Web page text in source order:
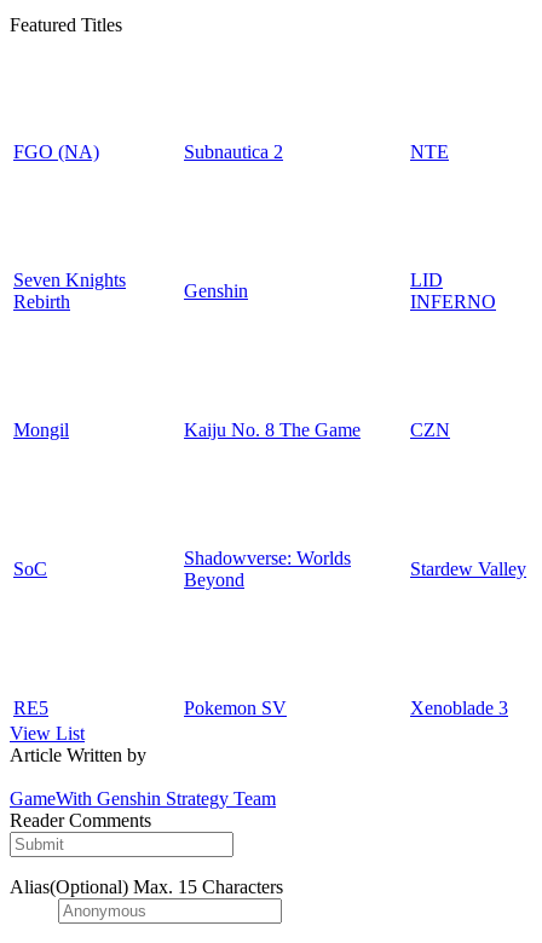
Featured Titles
FGO (NA) Subnautica 2 NTE
Seven Knights
Rebirth
Genshin
LID
INFERNO
Mongil Kaiju No. 8 The Game CZN
SoC
Shadowverse: Worlds
Beyond
Stardew Valley
RE5 Pokemon SV
Xenoblade 3
View List
Article Written by
GameWith Genshin Strategy Team
Reader Comments
Alias(Optional) Max. 15 Characters